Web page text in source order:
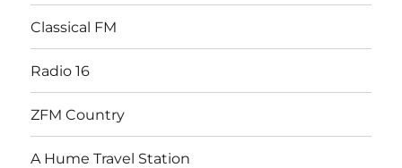
Classical FM
Radio 16
ZFM Country
A Hume Travel Station